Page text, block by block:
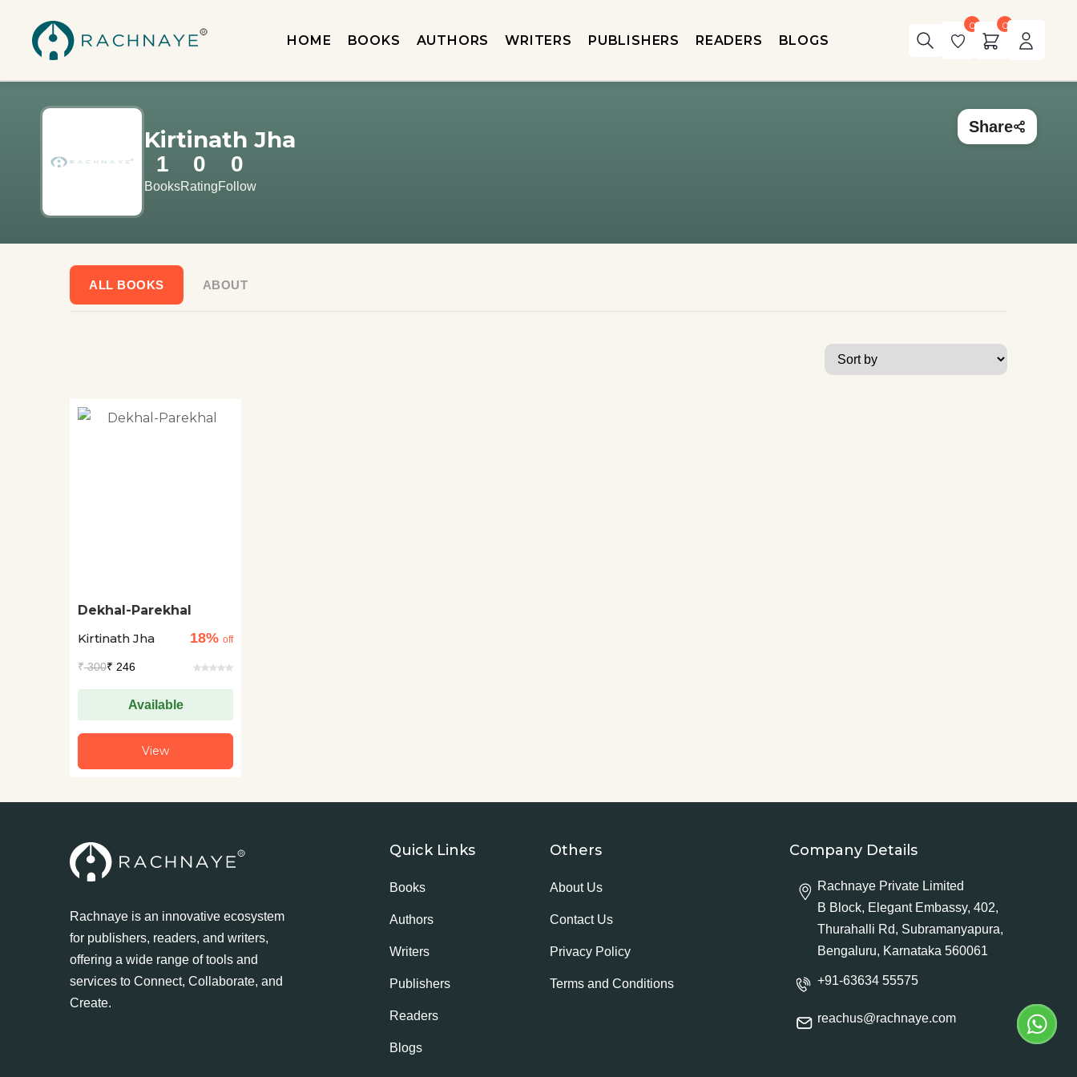
HOME BOOKS AUTHORS WRITERS PUBLISHERS READERS BLOGS
0 0
Kirtinath Jha
1
Books
0
Rating
0
Follow
Share
ALL BOOKS ABOUT
Dekhal-Parekhal
Kirtinath Jha
18% off
₹300₹ 246
Available
View
Rachnaye is an innovative ecosystem
for publishers, readers, and writers,
offering a wide range of tools and
services to Connect, Collaborate, and
Create.
Quick Links
Books
Authors
Writers
Publishers
Readers
Blogs
Others
About Us
Contact Us
Privacy Policy
Terms and Conditions
Company Details
Rachnaye Private Limited
B Block, Elegant Embassy, 402,
Thurahalli Rd, Subramanyapura,
Bengaluru, Karnataka 560061
+91-63634 55575
reachus@rachnaye.com